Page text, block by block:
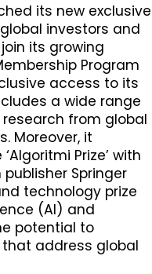
its new exclusive
investors and
its growing
Program
access to its
a wide range
from global
Moreover, it
Prize’ with
Springer
technology prize
(AI) and
potential to
address global